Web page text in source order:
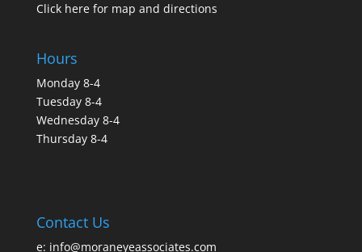
Click here for map and directions
Hours
Monday 8-4
Tuesday 8-4
Wednesday 8-4
Thursday 8-4
Contact Us
e: info@moraneyeassociates.com